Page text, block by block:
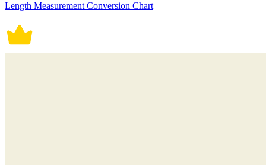
Length Measurement Conversion Chart